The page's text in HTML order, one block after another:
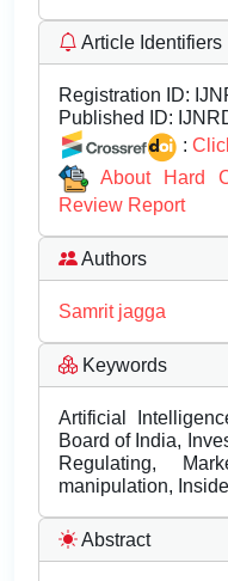
Article Identifiers
Registration ID:
Published ID:
:
About Hard
Review Report
Authors
Samrit jagga
Keywords
Artificial
Board of India,
Regulating,
manipulation,
Abstract